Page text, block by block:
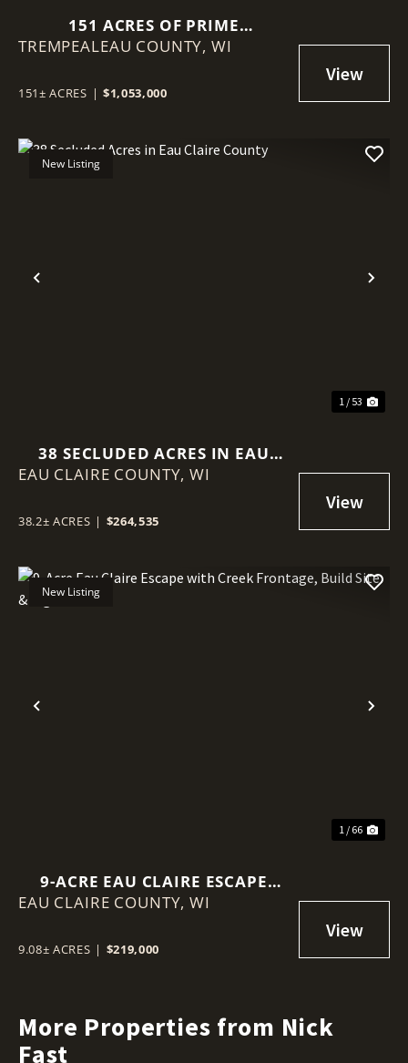
151 ACRES OF PRIME
TREMPEALEAU COUNTY LAND |
SETUP
TREMPEALEAU COUNTY,WI
151± ACRES | $1,053,000
Previous
New Listing
1 / 53
38 SECLUDED ACRES IN EAU
CLAIRE COUNTY
EAU CLAIRE COUNTY,WI
38.2± ACRES | $264,535
Previous
New Listing
1 / 66
9-ACRE EAU CLAIRE ESCAPE
WITH CREEK FRONTAGE, BUILD
EAU CLAIRE COUNTY,WI
9.08± ACRES | $219,000
More Properties from Nick
Fast